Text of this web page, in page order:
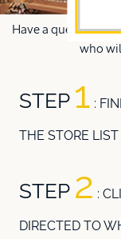
Have a question?
who
STEP 1 :
THE STORE
STEP 2 :
DIRECTED TO